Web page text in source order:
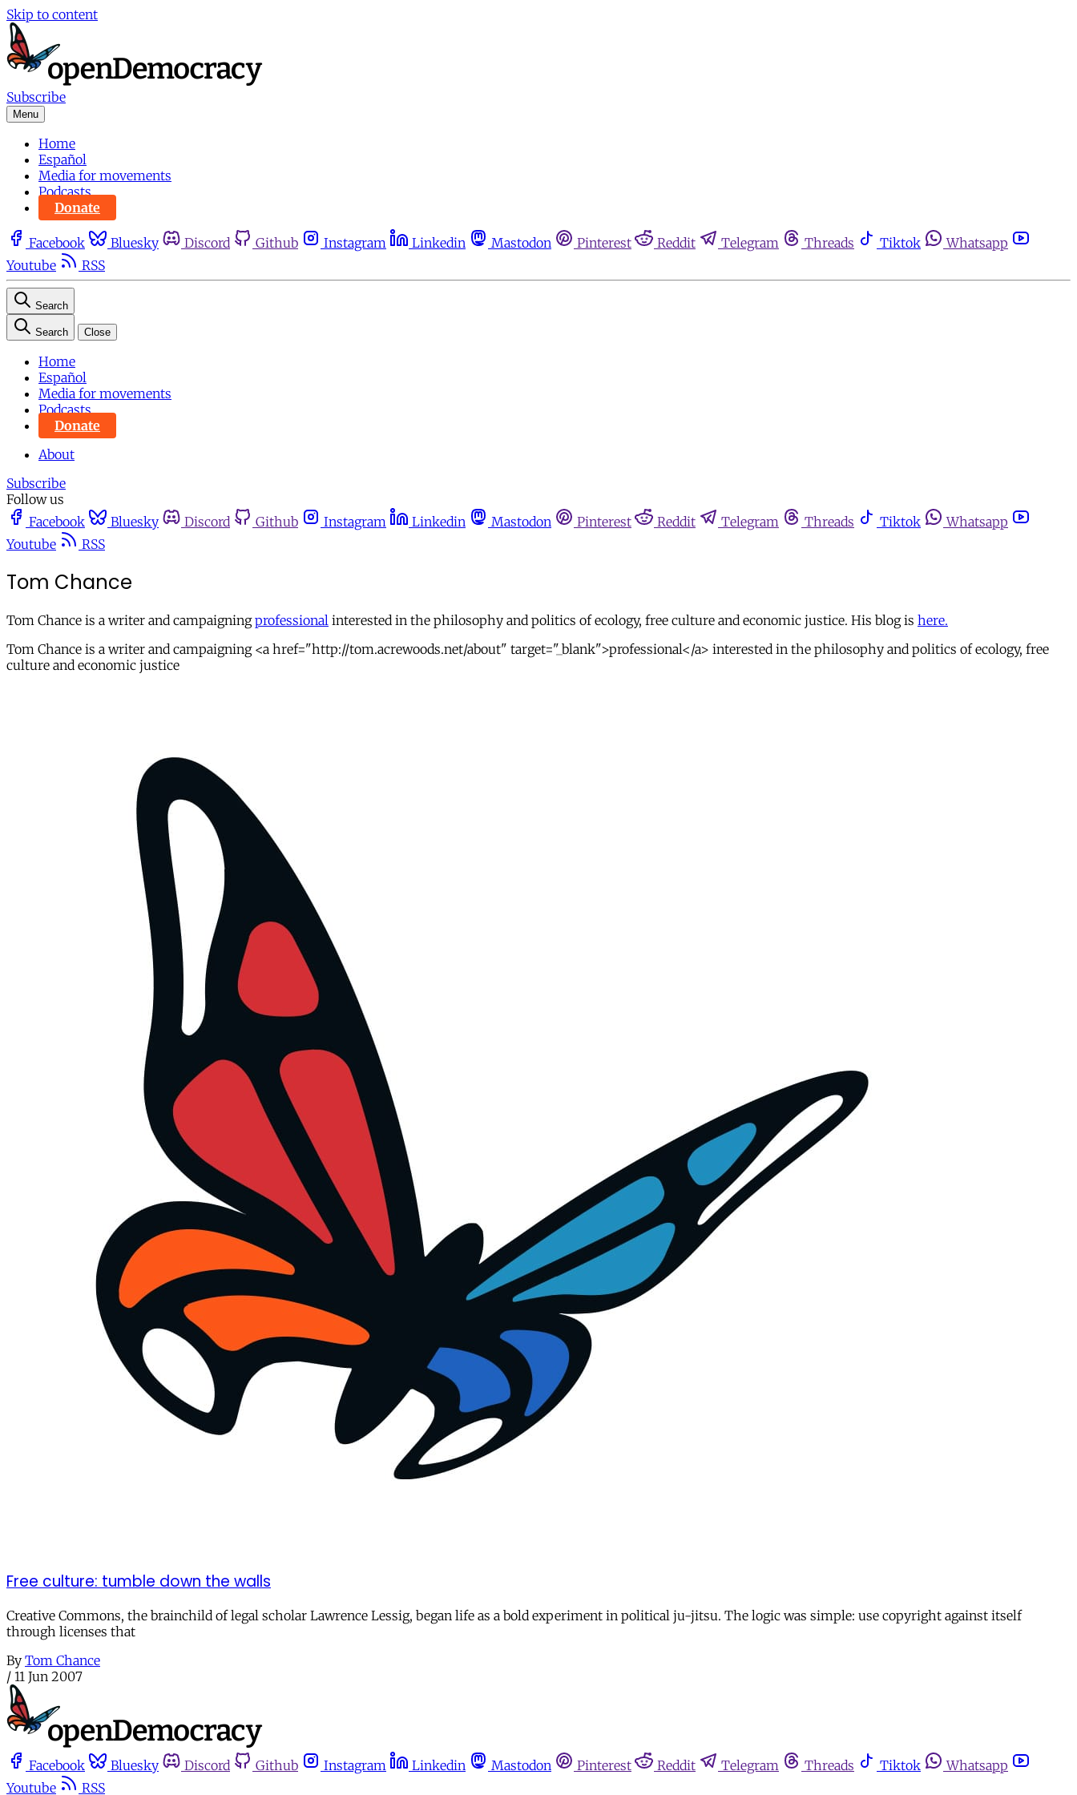
Skip to content
Subscribe
Menu
Home
Español
Media for movements
Podcasts
Donate
Facebook Bluesky Discord Github Instagram Linkedin Mastodon Pinterest Reddit Telegram Threads Tiktok
Whatsapp
Youtube
RSS
Search
Search Close
Home
Español
Media for movements
Podcasts
Donate
About
Subscribe
Follow us
Facebook
Bluesky Discord Github Instagram Linkedin Mastodon Pinterest Reddit Telegram Threads Tiktok
Whatsapp
Youtube
RSS
Tom Chance
Tom Chance is a writer and campaigningprofessional interested in the philosophy and politics of ecology, free culture and economic justice. His blog is here.
Tom Chance is a writer and campaigning <a href="http://tom.acrewoods.net/about" target="_blank">professional</a> interested in the philosophy and politics of ecology, free
culture and economic justice
Free culture: tumble down the walls
Creative Commons, the brainchild of legal scholar Lawrence Lessig, began life as a bold experiment in political ju-jitsu. The logic was simple: use copyright against itself
through licenses that
By Tom Chance
/ 11 Jun 2007
Facebook Bluesky Discord Github Instagram Linkedin Mastodon Pinterest Reddit Telegram Threads Tiktok
Whatsapp
Youtube
RSS